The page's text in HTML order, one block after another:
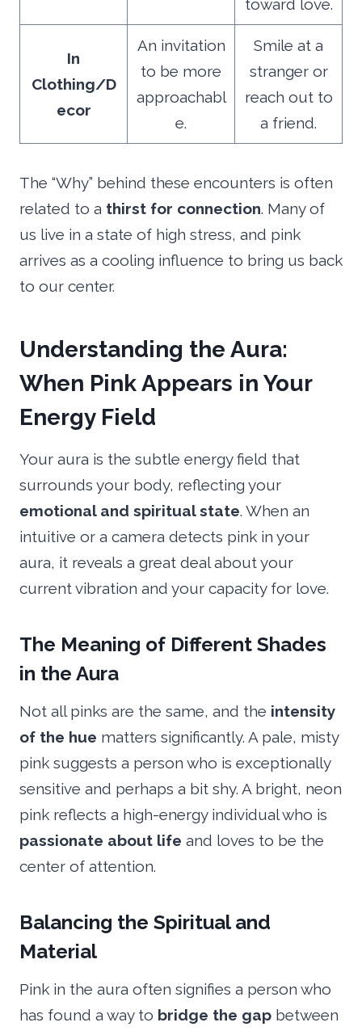
toward love.
In
Clothing/D
ecor
An invitation
to be more
approachabl
e.
Smile at a
stranger or
reach out to
a friend.
The “Why” behind these encounters is often
related to a thirst for connection. Many of
us live in a state of high stress, and pink
arrives as a cooling influence to bring us back
to our center.
Understanding the Aura:
When Pink Appears in Your
Energy Field
Your aura is the subtle energy field that
surrounds your body, reflecting your
emotional and spiritual state. When an
intuitive or a camera detects pink in your
aura, it reveals a great deal about your
current vibration and your capacity for love.
The Meaning of Different Shades
in the Aura
Not all pinks are the same, and the intensity
of the hue matters significantly. A pale, misty
pink suggests a person who is exceptionally
sensitive and perhaps a bit shy. A bright, neon
pink reflects a high-energy individual who is
passionate about life and loves to be the
center of attention.
Balancing the Spiritual and
Material
Pink in the aura often signifies a person who
has found a way to bridge the gap between